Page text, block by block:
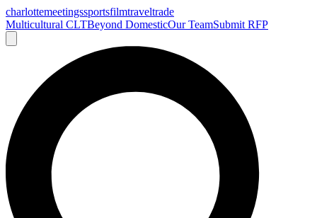
charlottemeetingssportsfilmtraveltrade
Multicultural CLTBeyond DomesticOur TeamSubmit RFP